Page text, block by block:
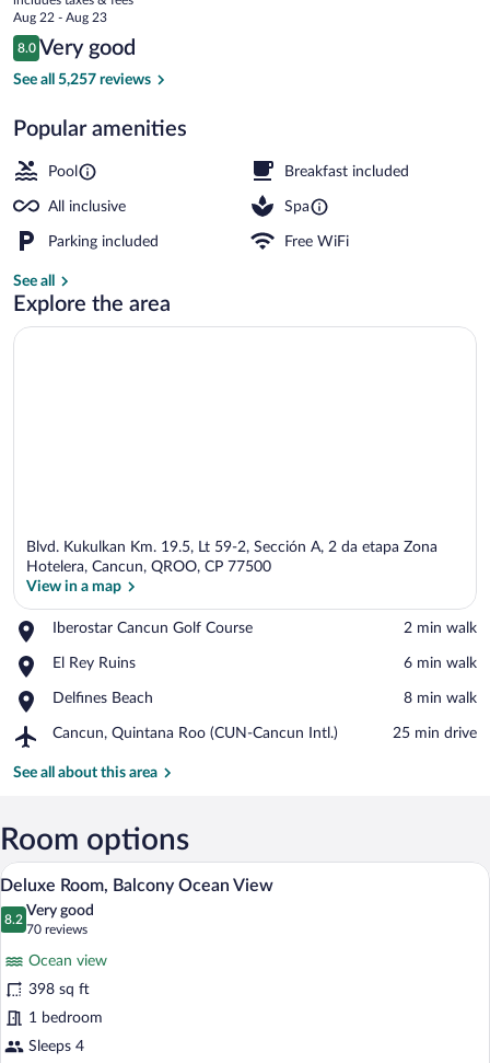
All
Inclusive
price
is
$301
Aug 22 - Aug 23
Reviews
8.0
8.0 out of 10
Very good
See all 5,257 reviews
Popular amenities
Pool Breakfast included
All inclusive Spa
Parking included Free WiFi
See all
Explore the area
View in a map
Blvd. Kukulkan Km. 19.5, Lt 59-2, Sección A, 2 da etapa Zona
Hotelera, Cancun, QROO, CP 77500
View in a map
Iberostar Cancun Golf Course
Place,
Cancun
Course
‪2 min walk‬
El Rey Ruins
Place,
Rey
‪6 min walk‬
Delfines Beach
Place,
Beach
‪8 min walk‬
Cancun, Quintana Roo (CUN-Cancun Intl.)
Airport,
Quintana
Cancun
Intl.)
‪25 min drive‬
See all about this area
Room options
View
all
photos
Room,
Balcony
Ocean
A hotel room with two beds, a balcony
5
Deluxe Room, Balcony Ocean View
8.2
8.2 out of 10
Very good
70 reviews
(70
reviews)
Ocean view
398 sq ft
1 bedroom
Sleeps 4